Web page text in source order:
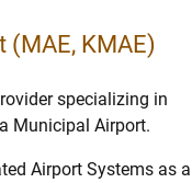
KMAE)
specializing in
Municipal Airport.
Airport Systems as a